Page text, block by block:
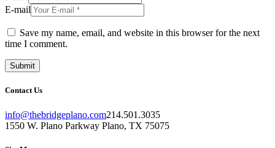
E-mail
Save my name, email, and website in this browser for the next
time I comment.
Contact Us
info@thebridgeplano.com214.501.3035
1550 W. Plano Parkway Plano, TX 75075